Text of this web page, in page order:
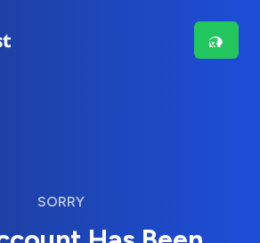
SORRY